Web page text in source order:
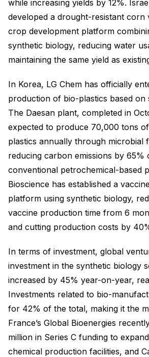
while increasing yields by 12%.
developed a drought-resistant corn
crop development platform
synthetic biology, reducing water
maintaining the same yield as
In Korea, LG Chem has officially
production of bio-plastics based on
The Daesan plant, completed in
expected to produce 70,000 tons
plastics annually through microbial
reducing carbon emissions by 65%
conventional petrochemical-based
Bioscience has established a
platform using synthetic biology,
vaccine production time from 6
and cutting production costs by
In terms of investment, global
investment in the synthetic biology
increased by 45% year-on-year,
Investments related to bio-
for 42% of the total, making it the
France’s Global Bioenergies
million in Series C funding to
chemical production facilities, and